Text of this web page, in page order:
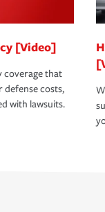
[Video]
coverage that
defense costs,
with lawsuits.